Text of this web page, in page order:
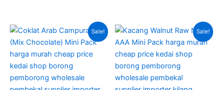
Sale!
Price
range:
RM14.00
through
This
product
has
multiple
variants.
Sale!
Price
range:
RM11.00
through
This